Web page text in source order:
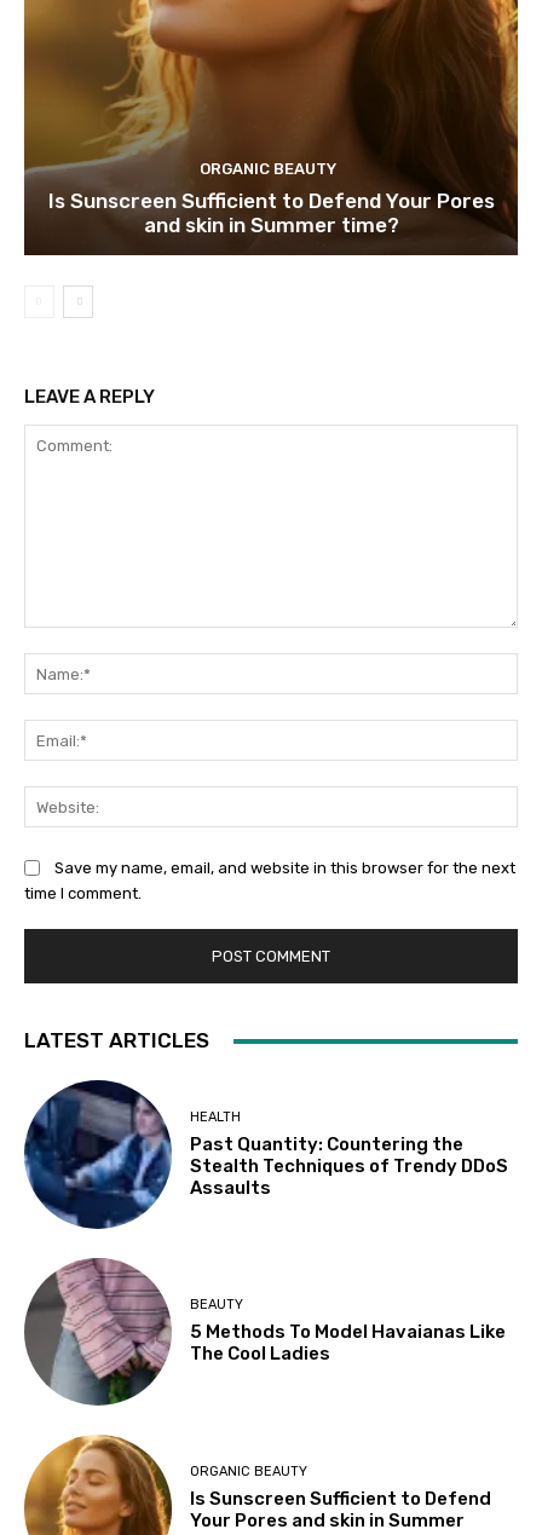
ORGANIC BEAUTY
Is Sunscreen Sufficient to Defend Your Pores
and skin in Summer time?
LEAVE A REPLY
Save my name, email, and website in this browser for the next
time I comment.
LATEST ARTICLES
HEALTH
Past Quantity: Countering the
Stealth Techniques of Trendy DDoS
Assaults
BEAUTY
5 Methods To Model Havaianas Like
The Cool Ladies
ORGANIC BEAUTY
Is Sunscreen Sufficient to Defend
Your Pores and skin in Summer